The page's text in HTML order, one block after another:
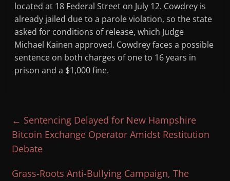
located at 18 Federal Street on July 12. Cowdrey is
already jailed due to a parole violation, so the state
asked for conditions of release, which Judge
Michael Kainen approved. Cowdrey faces a possible
sentence on both charges of one to 16 years in
prison and a $1,000 fine.
← Sentencing Delayed for New Hampshire
Bitcoin Exchange Operator Amidst Restitution
Debate
Grass-Roots Anti-Bullying Campaign, The